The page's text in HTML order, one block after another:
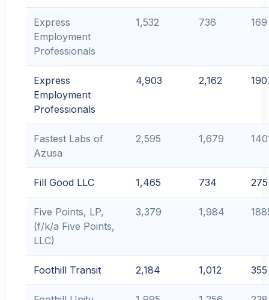
Express
Employment
Professionals
1,532 736 169
Express
Employment
Professionals
4,903 2,162
Fastest Labs of
Azusa
2,595 1,679
Fill Good LLC 1,465 734 275
Five Points, LP,
(f/k/a Five Points,
LLC)
3,379 1,984
Foothill Transit 2,184 1,012 355